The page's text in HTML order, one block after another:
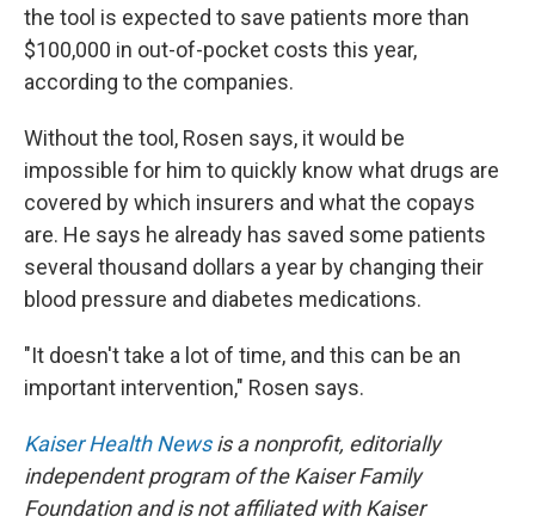
the tool is expected to save patients more than
$100,000 in out-of-pocket costs this year,
according to the companies.
Without the tool, Rosen says, it would be
impossible for him to quickly know what drugs are
covered by which insurers and what the copays
are. He says he already has saved some patients
several thousand dollars a year by changing their
blood pressure and diabetes medications.
"It doesn't take a lot of time, and this can be an
important intervention," Rosen says.
Kaiser Health Newsis a nonprofit, editorially
independent program of the Kaiser Family
Foundation and is not affiliated with Kaiser